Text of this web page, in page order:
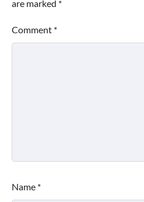
are marked *
Comment *
Name *